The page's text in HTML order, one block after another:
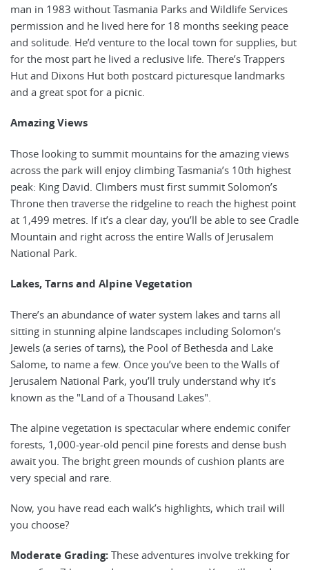
man in 1983 without Tasmania Parks and Wildlife Services
permission and he lived here for 18 months seeking peace
and solitude. He’d venture to the local town for supplies, but
for the most part he lived a reclusive life. There’s Trappers
Hut and Dixons Hut both postcard picturesque landmarks
and a great spot for a picnic.
Amazing Views
Those looking to summit mountains for the amazing views
across the park will enjoy climbing Tasmania’s 10th highest
peak: King David. Climbers must first summit Solomon’s
Throne then traverse the ridgeline to reach the highest point
at 1,499 metres. If it’s a clear day, you’ll be able to see Cradle
Mountain and right across the entire Walls of Jerusalem
National Park.
Lakes, Tarns and Alpine Vegetation
There’s an abundance of water system lakes and tarns all
sitting in stunning alpine landscapes including Solomon’s
Jewels (a series of tarns), the Pool of Bethesda and Lake
Salome, to name a few. Once you’ve been to the Walls of
Jerusalem National Park, you’ll truly understand why it’s
known as the "Land of a Thousand Lakes".
The alpine vegetation is spectacular where endemic conifer
forests, 1,000-year-old pencil pine forests and dense bush
await you. The bright green mounds of cushion plants are
very special and rare.
Now, you have read each walk’s highlights, which trail will
you choose?
Moderate Grading: These adventures involve trekking for